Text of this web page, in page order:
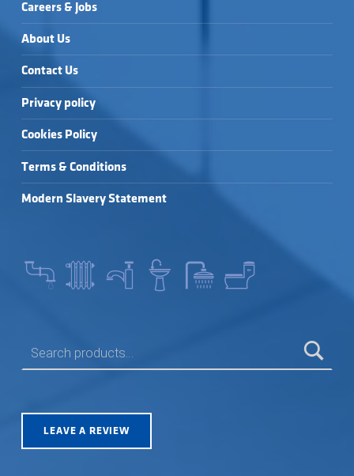
Careers & Jobs
About Us
Contact Us
Privacy policy
Cookies Policy
Terms & Conditions
Modern Slavery Statement
LEAVE A REVIEW